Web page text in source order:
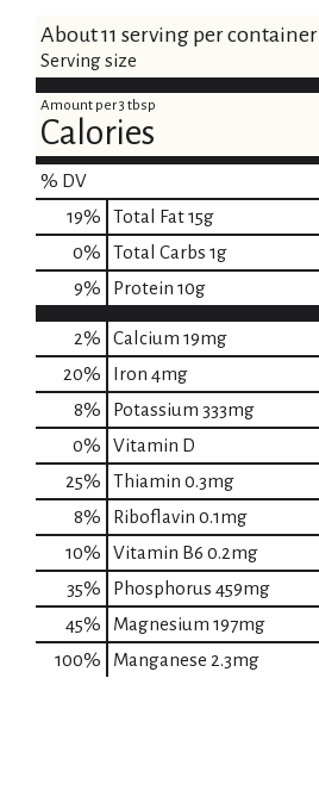
About 11 serving per container
Serving size
Amount per 3 tbsp
Calories
% DV
19% Total Fat15g
0% Total Carbs 1g
9% Protein 10g
2% Calcium 19mg
20%
Iron 4mg
8%
Potassium 333mg
0%
Vitamin D
25%
Thiamin 0.3mg
8%
Riboflavin 0.1mg
10%
Vitamin B6 0.2mg
35%
Phosphorus 459mg
45%
Magnesium 197mg
100%
Manganese 2.3mg